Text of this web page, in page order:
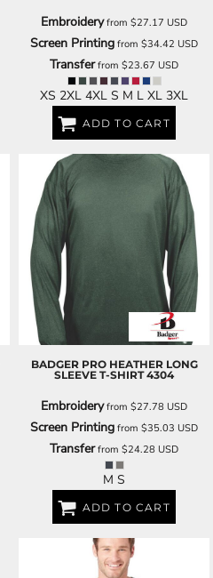
Embroideryfrom $27.17 USD
Screen Printing from $34.42 USD
Transferfrom $23.67 USD
XS 2XL 4XL S M L XL 3XL
ADD TO CART
BADGER PRO HEATHER LONG
SLEEVE T-SHIRT 4304
Embroideryfrom $27.78 USD
Screen Printing from $35.03 USD
Transferfrom $24.28 USD
M S
ADD TO CART